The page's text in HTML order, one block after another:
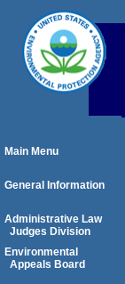
Main Menu
General Information
Administrative Law
Judges Division
Environmental
Appeals Board